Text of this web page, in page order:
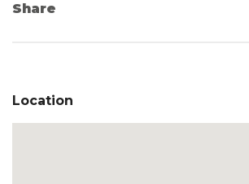
Share
Location